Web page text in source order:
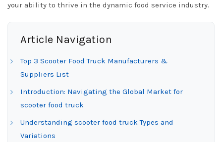
your ability to thrive in the dynamic food service industry.
Article Navigation
Top 3 Scooter Food Truck Manufacturers &
Suppliers List
Introduction: Navigating the Global Market for
scooter food truck
Understanding scooter food truck Types and
Variations